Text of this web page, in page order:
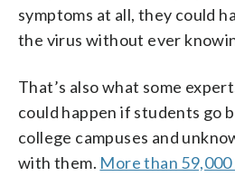
symptoms at all, they could
the virus without ever
That’s also what some
could happen if students go
college campuses and
with them. More than